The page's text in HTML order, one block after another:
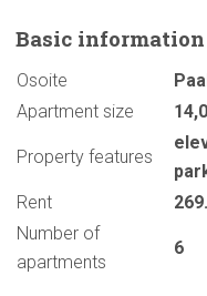
Basic information
Osoite
Apartment size
Property features
Rent
Number of
apartments
6